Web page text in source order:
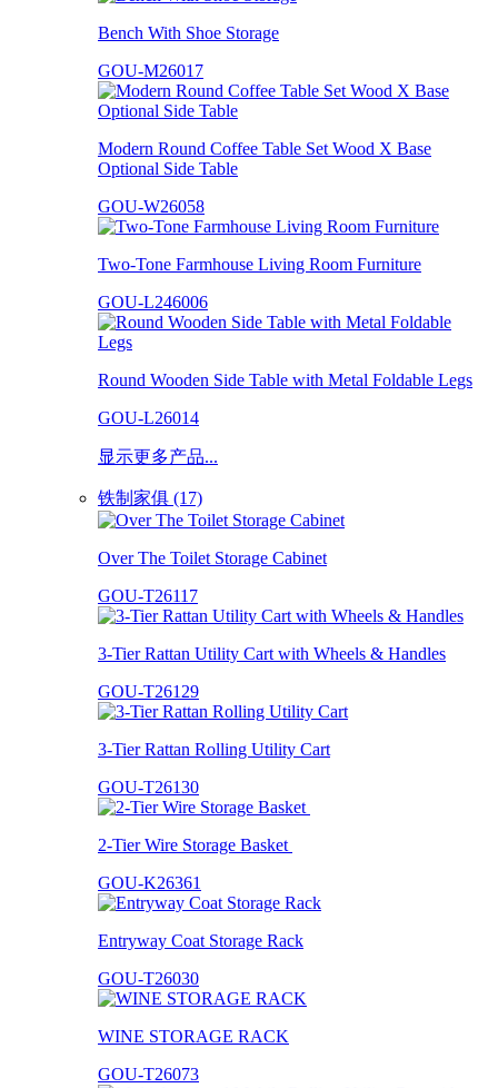
Bench With Shoe Storage
GOU-M26017
Modern Round Coffee Table Set Wood X Base
Optional Side Table
GOU-W26058
Two-Tone Farmhouse Living Room Furniture
GOU-L246006
Round Wooden Side Table with Metal Foldable Legs
GOU-L26014
显示更多产品...
铁制家俱 (17)
Over The Toilet Storage Cabinet
GOU-T26117
3-Tier Rattan Utility Cart with Wheels & Handles
GOU-T26129
3-Tier Rattan Rolling Utility Cart
GOU-T26130
2-Tier Wire Storage Basket
GOU-K26361
Entryway Coat Storage Rack
GOU-T26030
WINE STORAGE RACK
GOU-T26073